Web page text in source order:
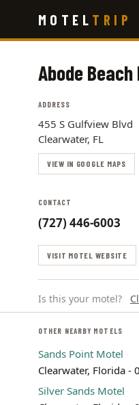
main
MOTEL TRIP
Abode Beach
ADDRESS
455 S Gulfview Blvd
Clearwater, FL
VIEW IN GOOGLE MAPS
CONTACT
(727) 446-6003
VISIT MOTEL WEBSITE
Is this your motel?
OTHER NEARBY MOTELS
Sands Point Motel
Clearwater, Florida -
Silver Sands Motel